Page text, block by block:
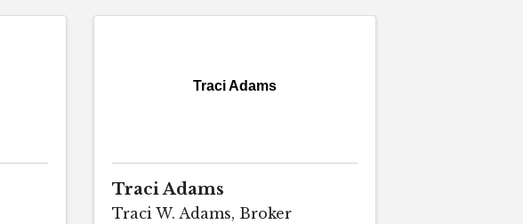
Traci Adams
Traci Adams
Traci W. Adams, Broker